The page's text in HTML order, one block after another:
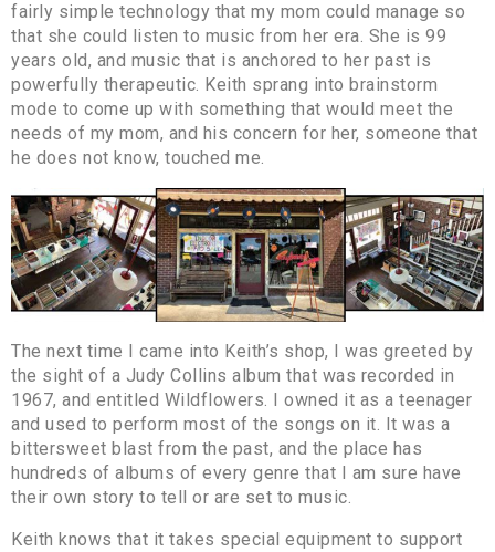
fairly simple technology that my mom could manage so
that she could listen to music from her era. She is 99
years old, and music that is anchored to her past is
powerfully therapeutic. Keith sprang into brainstorm
mode to come up with something that would meet the
needs of my mom, and his concern for her, someone that
he does not know, touched me.
The next time I came into Keith’s shop, I was greeted by
the sight of a Judy Collins album that was recorded in
1967, and entitled Wildflowers. I owned it as a teenager
and used to perform most of the songs on it. It was a
bittersweet blast from the past, and the place has
hundreds of albums of every genre that I am sure have
their own story to tell or are set to music.
Keith knows that it takes special equipment to support